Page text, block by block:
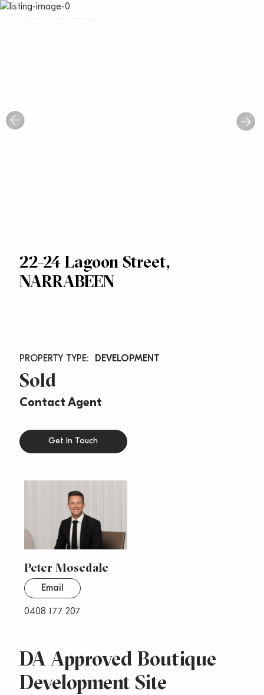
22-24 Lagoon Street,
NARRABEEN
Sold
Contact Agent
DA Approved Boutique
Development Site
DEVELOPMENT
Get In Touch
Peter Mosedale
0408 177 207
Email